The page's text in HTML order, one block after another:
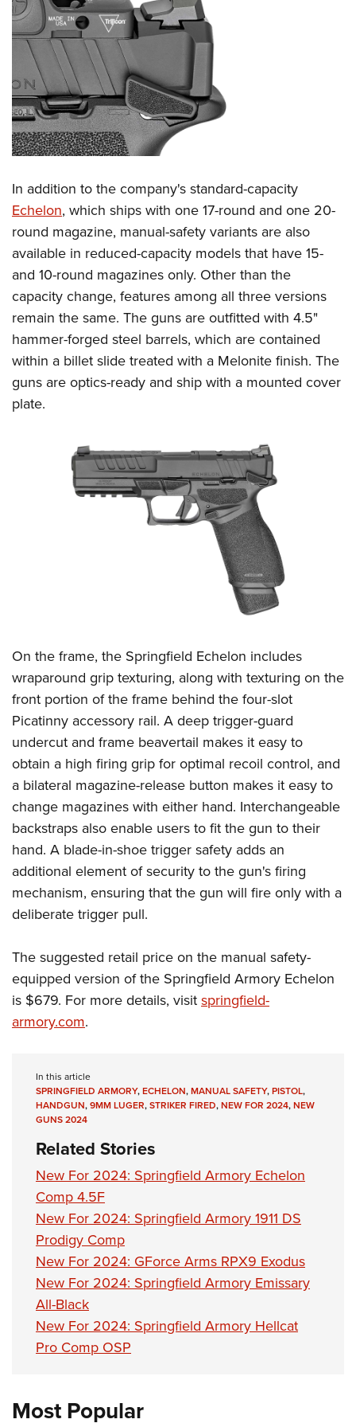
Firearm Training
NRA Marksmanship Qualification Program
NRA Training Course Catalog
Women On Target® Instructional Shooting Clinics
Become An NRA Instructor
Youth Education Summit
Adventure Camp
Youth Hunter Education Challenge
National Junior Shooting Camps
Youth Wildlife Art Contest
Home Air Gun Program
NRA Junior Membership
NRA Family
Eddie Eagle GunSafe® Program
NRA Gun Safety Rules
Collegiate Shooting Programs
National Youth Shooting Sports Cooperative Program
Request for Eagle Scout Certificate
In addition to the company's standard-capacity
Echelon, which ships with one 17-round and one 20-
round magazine, manual-safety variants are also
available in reduced-capacity models that have 15-
and 10-round magazines only. Other than the
capacity change, features among all three versions
remain the same. The guns are outfitted with 4.5"
hammer-forged steel barrels, which are contained
within a billet slide treated with a Melonite finish. The
guns are optics-ready and ship with a mounted cover
plate.
On the frame, the Springfield Echelon includes
wraparound grip texturing, along with texturing on the
front portion of the frame behind the four-slot
Picatinny accessory rail. A deep trigger-guard
undercut and frame beavertail makes it easy to
obtain a high firing grip for optimal recoil control, and
a bilateral magazine-release button makes it easy to
change magazines with either hand. Interchangeable
backstraps also enable users to fit the gun to their
hand. A blade-in-shoe trigger safety adds an
additional element of security to the gun's firing
mechanism, ensuring that the gun will fire only with a
deliberate trigger pull.
The suggested retail price on the manual safety-
equipped version of the Springfield Armory Echelon
is $679. For more details, visit springfield-
armory.com.
In this article
SPRINGFIELD ARMORY,ECHELON,MANUAL SAFETY,PISTOL,
HANDGUN,9MM LUGER,STRIKER FIRED,NEW FOR 2024,NEW
GUNS 2024
Related Stories
New For 2024: Springfield Armory Echelon
Comp 4.5F
New For 2024: Springfield Armory 1911 DS
Prodigy Comp
New For 2024: GForce Arms RPX9 Exodus
New For 2024: Springfield Armory Emissary
All-Black
New For 2024: Springfield Armory Hellcat
Pro Comp OSP
Most Popular